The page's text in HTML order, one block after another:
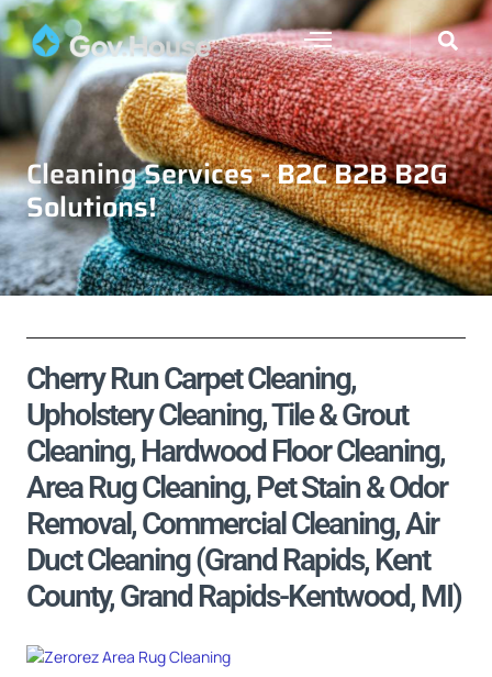
Cleaning Services - B2C B2B B2G
Solutions!
Cherry Run Carpet Cleaning,
Upholstery Cleaning, Tile & Grout
Cleaning, Hardwood Floor Cleaning,
Area Rug Cleaning, Pet Stain & Odor
Removal, Commercial Cleaning, Air
Duct Cleaning (Grand Rapids, Kent
County, Grand Rapids-Kentwood, MI)